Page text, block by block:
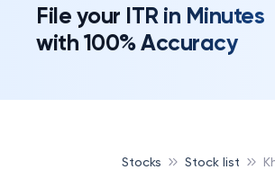
File your ITR in Minutes
with 100% Accuracy
Stocks Stock list